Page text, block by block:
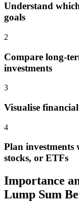
Understand
goals
2
Compare long-
investments
3
Visualise
4
Plan
stocks, or ETFs
Importance
Lump Sum